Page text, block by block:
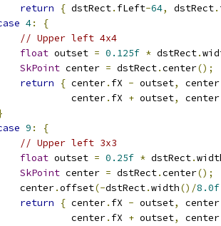
return
{ dstRect. fLeft-64, dstRect.
4:
{
// Upper left 4x4
float outset = 0.125f * dstRect.
SkPoint center = dstRect.center();
return
{ center. fX - outset, center
center
. fX + outset, center
9 :
{
// Upper left 3x3
float outset = 0.25f * dstRect.
SkPoint center = dstRect.center();
center
.offset(-dstRect.width()/8.0f
return
{ center. fX - outset, center
center
. fX + outset, center